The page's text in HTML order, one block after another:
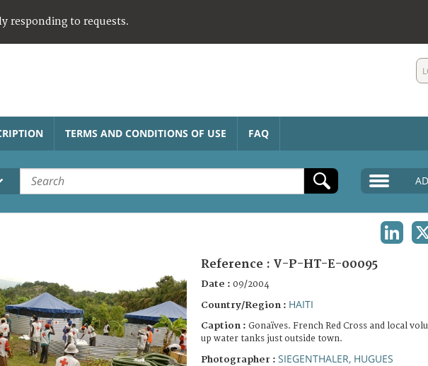
responding to requests.
TERMS AND CONDITIONS OF USE FAQ
Reference : V-P-HT-E-00095
Date : 09/2004
Country/Region : HAITI
Caption : Gonaïves. French Red Cross and local
up water tanks just outside town.
Photographer : SIEGENTHALER, HUGUES